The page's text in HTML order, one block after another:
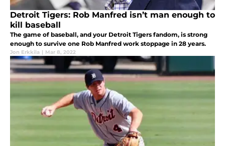
Detroit Tigers: Rob Manfred isn’t man enough to
kill baseball
The game of baseball, and your Detroit Tigers fandom, is strong
enough to survive one Rob Manfred work stoppage in 28 years.
Jon Erkkila | Mar 8, 2022